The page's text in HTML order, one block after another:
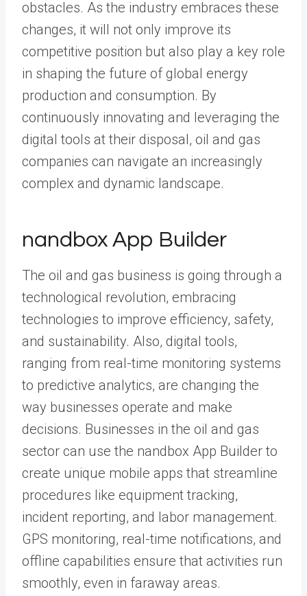
obstacles. As the industry embraces these
changes, it will not only improve its
competitive position but also play a key role
in shaping the future of global energy
production and consumption. By
continuously innovating and leveraging the
digital tools at their disposal, oil and gas
companies can navigate an increasingly
complex and dynamic landscape.
nandbox App Builder
The oil and gas business is going through a
technological revolution, embracing
technologies to improve efficiency, safety,
and sustainability. Also, digital tools,
ranging from real-time monitoring systems
to predictive analytics, are changing the
way businesses operate and make
decisions. Businesses in the oil and gas
sector can use the nandbox App Builder to
create unique mobile apps that streamline
procedures like equipment tracking,
incident reporting, and labor management.
GPS monitoring, real-time notifications, and
offline capabilities ensure that activities run
smoothly, even in faraway areas.